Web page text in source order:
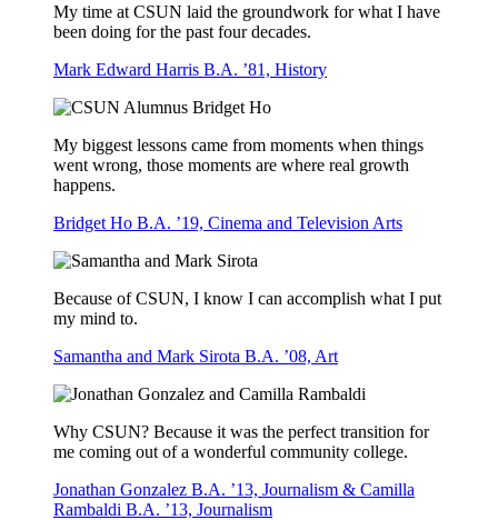
My time at CSUN laid the groundwork for what I have
been doing for the past four decades.
Mark Edward Harris B.A. ’81, History
My biggest lessons came from moments when things
went wrong, those moments are where real growth
happens.
Bridget Ho B.A. ’19, Cinema and Television Arts
Because of CSUN, I know I can accomplish what I put
my mind to.
Samantha and Mark Sirota B.A. ’08, Art
Why CSUN? Because it was the perfect transition for
me coming out of a wonderful community college.
Jonathan Gonzalez B.A. ’13, Journalism & Camilla
Rambaldi B.A. ’13, Journalism